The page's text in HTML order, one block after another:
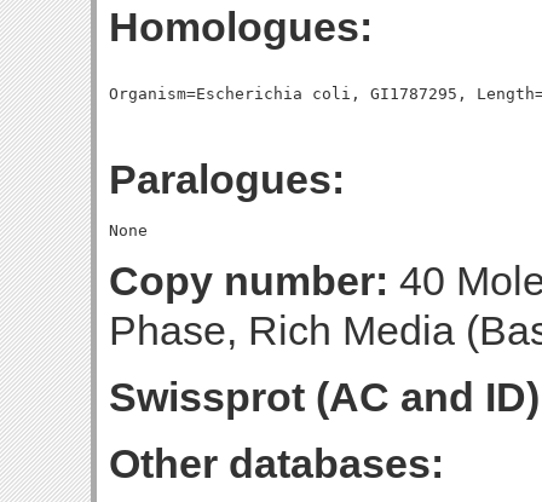
Homologues:
Paralogues:
Copy number: 40
Phase, Rich Media
Swissprot (AC and
Other databases: